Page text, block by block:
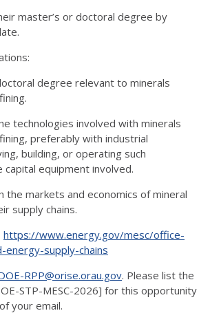
master’s or doctoral degree by
degree relevant to minerals
technologies involved with minerals
preferably with industrial
building, or operating such
equipment involved.
markets and economics of mineral
supply chains.
https://www.energy.gov/mesc/office-
energy-supply-chains
RPP@orise.orau.gov. Please list the
STP-MESC-2026] for this opportunity
your email.